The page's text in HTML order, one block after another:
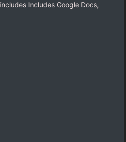
Includes Google Docs,